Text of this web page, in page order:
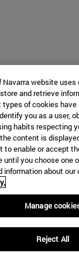
in new window)
website uses
and retrieve
types of cookies
you as a user,
habits respecting
content is
to enable or accept
until you choose one
information about
Manage
Reject All